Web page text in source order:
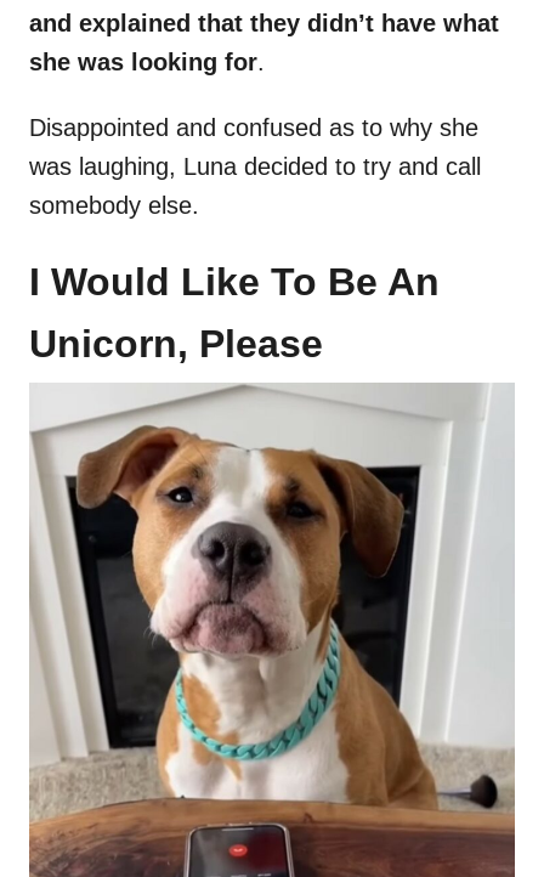
and explained that they didn’t have what
she was looking for.
Disappointed and confused as to why she
was laughing, Luna decided to try and call
somebody else.
I Would Like To Be An
Unicorn, Please